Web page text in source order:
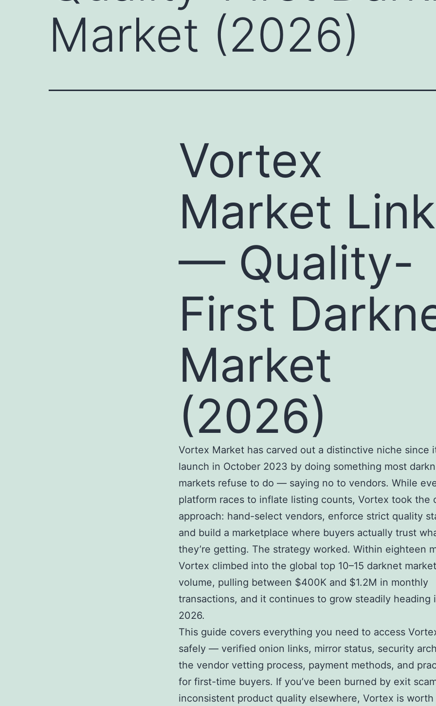
Market (2026)
Vortex
Market Link
— Quality-
First
Market
(2026)
Vortex Market has carved out a distinctive niche since
launch in October 2023 by doing something most
markets refuse to do — saying no to vendors. While
platform races to inflate listing counts, Vortex took the
approach: hand-select vendors, enforce strict quality
and build a marketplace where buyers actually trust
they’re getting. The strategy worked. Within eighteen
Vortex climbed into the global top 10–15 darknet
volume, pulling between $400K and $1.2M in monthly
transactions, and it continues to grow steadily heading
2026.
This guide covers everything you need to access
safely — verified onion links, mirror status, security
the vendor vetting process, payment methods, and
for first-time buyers. If you’ve been burned by exit
inconsistent product quality elsewhere, Vortex is worth